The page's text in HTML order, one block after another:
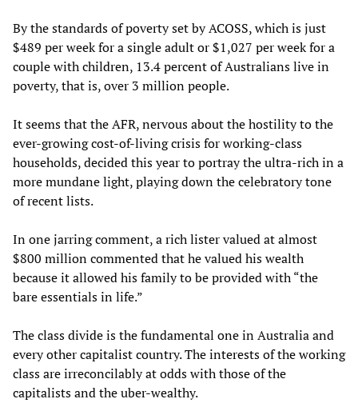
By the standards of poverty set by ACOSS, which is just
$489 per week for a single adult or $1,027 per week for a
couple with children, 13.4 percent of Australians live in
poverty, that is, over 3 million people.
It seems that the AFR, nervous about the hostility to the
ever-growing cost-of-living crisis for working-class
households, decided this year to portray the ultra-rich in a
more mundane light, playing down the celebratory tone
of recent lists.
In one jarring comment, a rich lister valued at almost
$800 million commented that he valued his wealth
because it allowed his family to be provided with “the
bare essentials in life.”
The class divide is the fundamental one in Australia and
every other capitalist country. The interests of the working
class are irreconcilably at odds with those of the
capitalists and the uber-wealthy.